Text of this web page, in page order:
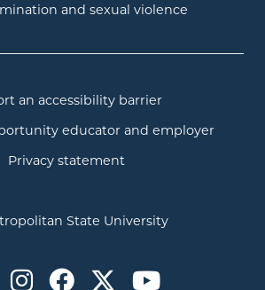
and sexual violence
an accessibility barrier
educator and employer
Privacy statement
State University